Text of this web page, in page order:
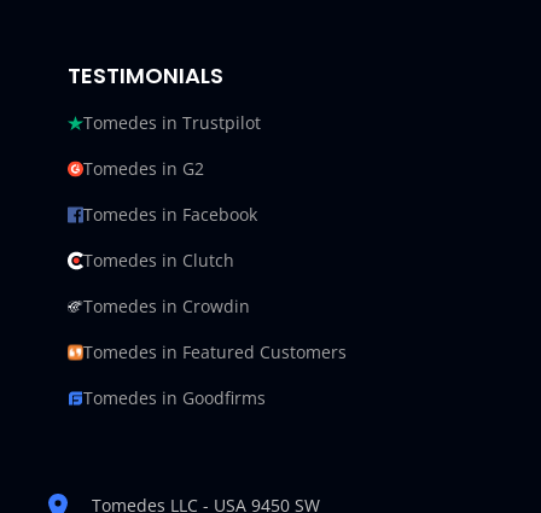
TESTIMONIALS
Tomedes in Trustpilot
Tomedes in G2
Tomedes in Facebook
Tomedes in Clutch
Tomedes in Crowdin
Tomedes in Featured Customers
Tomedes in Goodfirms
Tomedes LLC - USA 9450 SW